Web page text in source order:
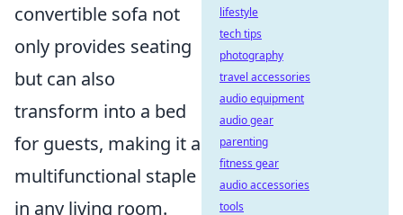
convertible sofa not
only provides seating
but can also
transform into a bed
for guests, making it a
multifunctional staple
in any living room.
lifestyle
tech tips
photography
travel accessories
audio equipment
audio gear
parenting
fitness gear
audio accessories
tools